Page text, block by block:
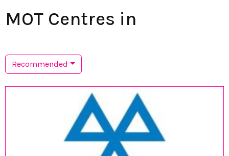
MOT Centres in
Recommended